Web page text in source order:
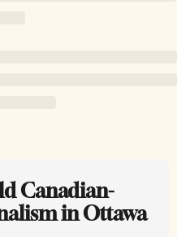
Canadian-
in Ottawa